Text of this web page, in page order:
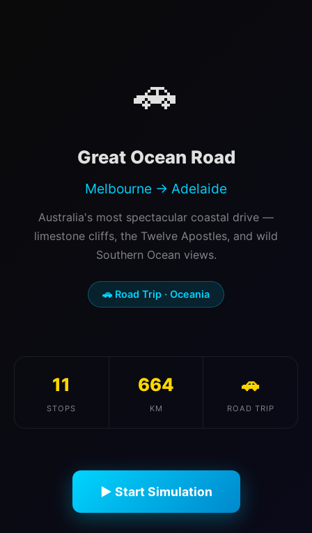
🚗
Great Ocean Road
Melbourne → Adelaide
Australia's most spectacular coastal drive —
limestone cliffs, the Twelve Apostles, and wild
Southern Ocean views.
🚗 Road Trip · Oceania
11
STOPS
664
KM
🚗
ROAD TRIP
▶ Start Simulation